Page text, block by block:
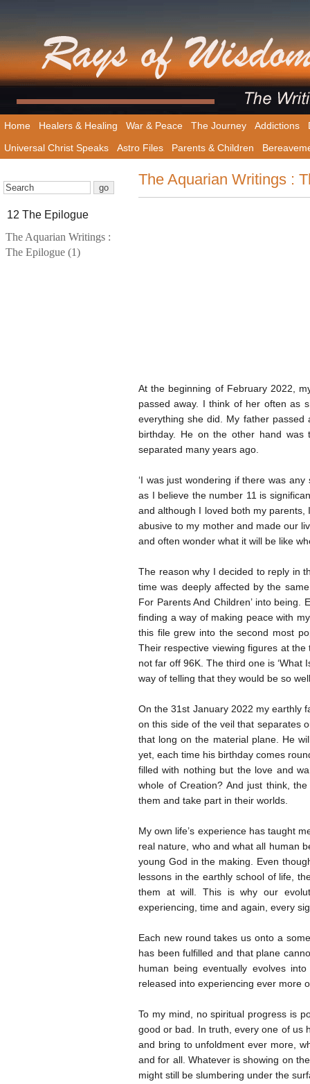
Home Healers & Healing War & Peace The Journey Addictions
Universal Christ Speaks
Astro Files Parents & Children
12 The Epilogue
The Aquarian Writings :
The Epilogue (1)
The Aquarian Writings :
At the beginning of February 2022,
passed away. I think of her often as
everything she did. My father
birthday. He on the other hand
separated many years ago.
‘I was just wondering if there was
as I believe the number 11 is
and although I loved both my
abusive to my mother and made our
and often wonder what it will be like
The reason why I decided to reply in
time was deeply affected by the
For Parents And Children’ into
finding a way of making peace with
this file grew into the second most
Their respective viewing figures at
not far off 96K. The third one is ‘What
way of telling that they would be so
On the 31st January 2022 my earthly
on this side of the veil that separates
that long on the material plane. He
yet, each time his birthday comes
filled with nothing but the love and
whole of Creation? And just think,
them and take part in their worlds.
My own life’s experience has taught
real nature, who and what all human
young God in the making. Even
lessons in the earthly school of life,
them at will. This is why our
experiencing, time and again, every
Each new round takes us onto a
has been fulfilled and that plane
human being eventually evolves
released into experiencing ever more
To my mind, no spiritual progress is
good or bad. In truth, every one of us
and bring to unfoldment ever more,
and for all. Whatever is showing on
might still be slumbering under the